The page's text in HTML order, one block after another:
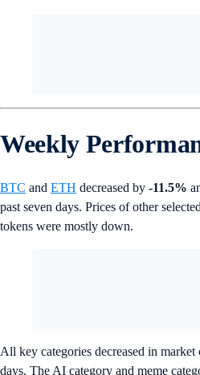
Weekly
BTC and ETH decreased by -11.5%
past seven days. Prices of other
tokens were mostly down.
All key categories decreased in market
days. The AI category and meme